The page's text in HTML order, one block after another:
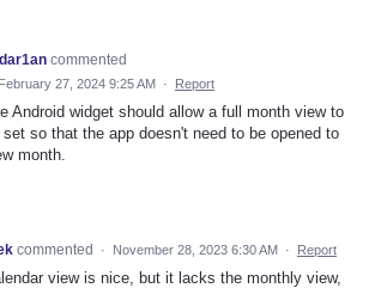
commented
February 27, 2024 9:25 AM · Report
Android widget should allow a full month view to
set so that the app doesn't need to be opened to
month.
commented · November 28, 2023 6:30 AM · Report
view is nice, but it lacks the monthly view,